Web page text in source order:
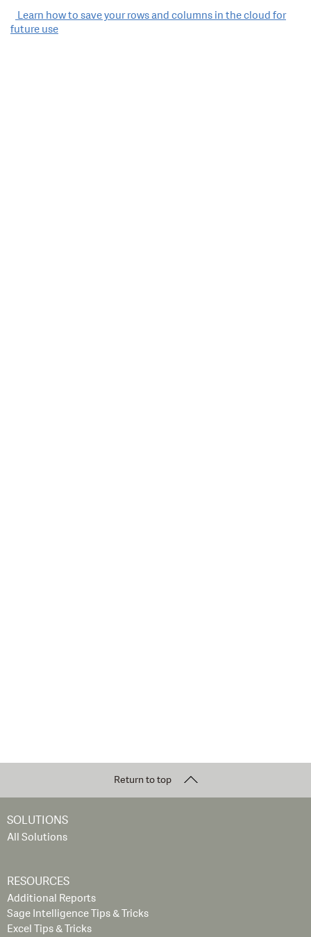
Post
navigation
Learn how to save your rows and columns in the cloud for
future use
Return to top
SOLUTIONS
All Solutions
RESOURCES
Additional Reports
Sage Intelligence Tips & Tricks
Excel Tips & Tricks